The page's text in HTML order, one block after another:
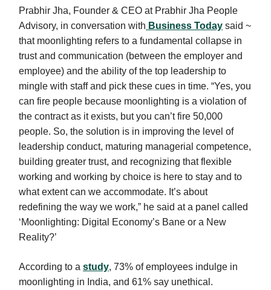
Prabhir Jha, Founder & CEO at Prabhir Jha People
Advisory, in conversation with Business Today said ~
that moonlighting refers to a fundamental collapse in
trust and communication (between the employer and
employee) and the ability of the top leadership to
mingle with staff and pick these cues in time. “Yes, you
can fire people because moonlighting is a violation of
the contract as it exists, but you can’t fire 50,000
people. So, the solution is in improving the level of
leadership conduct, maturing managerial competence,
building greater trust, and recognizing that flexible
working and working by choice is here to stay and to
what extent can we accommodate. It’s about
redefining the way we work,” he said at a panel called
‘Moonlighting: Digital Economy’s Bane or a New
Reality?’
According to a study, 73% of employees indulge in
moonlighting in India, and 61% say unethical.